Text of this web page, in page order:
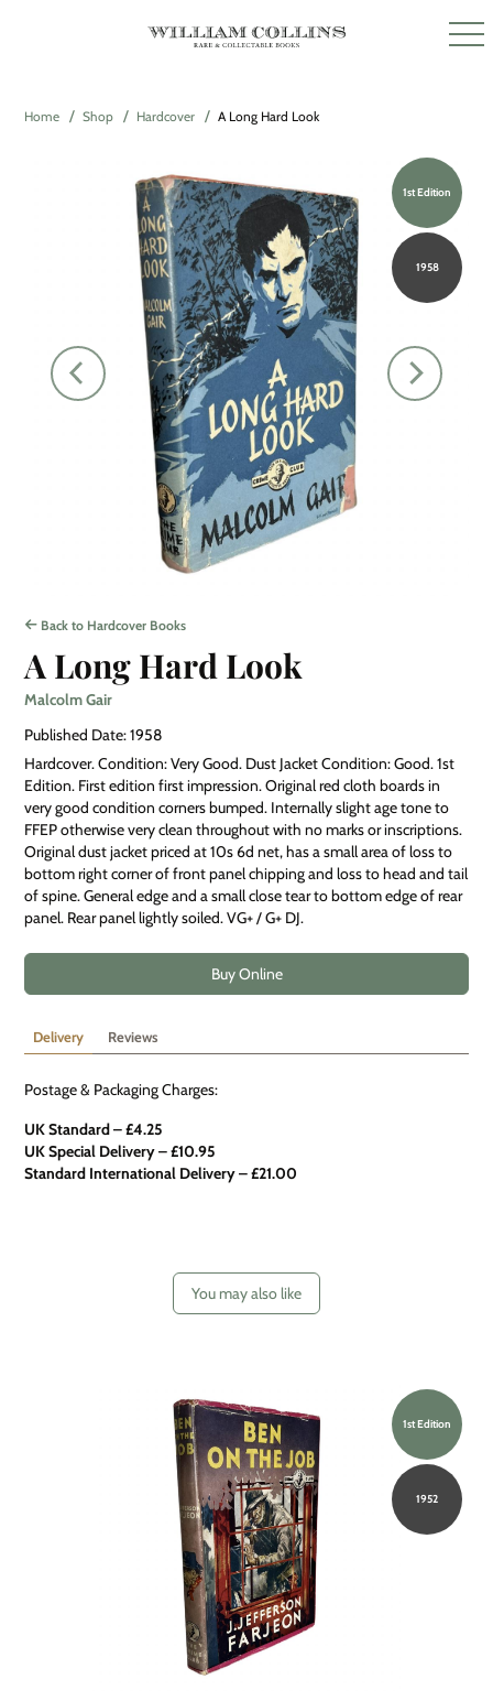
Home Shop Hardcover A Long Hard Look
1st Edition
1958
Back to Hardcover Books
A Long Hard Look
Malcolm Gair
Published Date: 1958
Hardcover. Condition: Very Good. Dust Jacket Condition: Good. 1st
Edition. First edition first impression. Original red cloth boards in
very good condition corners bumped. Internally slight age tone to
FFEP otherwise very clean throughout with no marks or inscriptions.
Original dust jacket priced at 10s 6d net, has a small area of loss to
bottom right corner of front panel chipping and loss to head and tail
of spine. General edge and a small close tear to bottom edge of rear
panel. Rear panel lightly soiled. VG+ / G+ DJ.
Buy Online
Delivery Reviews
Postage & Packaging Charges:
UK Standard – £4.25
UK Special Delivery–£10.95
Standard International Delivery – £21.00
You may also like
1st Edition
1952